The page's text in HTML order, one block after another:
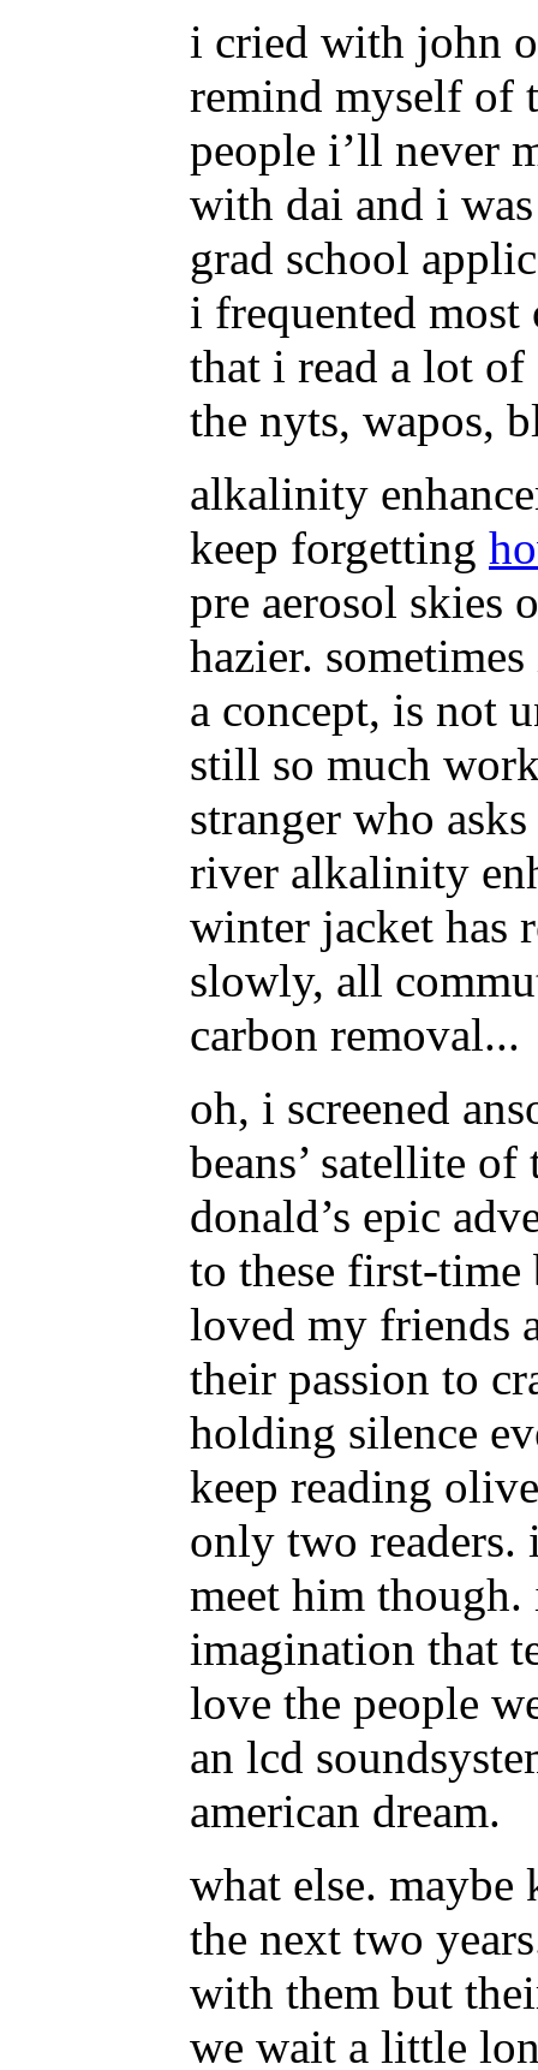
i cried with john
remind myself of
people i’ll never
with dai and i
grad school
i frequented
that i read a lot of
the nyts, wapos,
alkalinity
keep forgetting
pre aerosol skies
hazier.
a concept, is not
still so much
stranger who
river alkalinity
winter jacket has
slowly, all
carbon removal...
oh, i screened
beans’ satellite
donald’s epic
to these first-time
loved my friends
their passion to
holding silence
keep reading
only two readers.
meet him
imagination that
love the people
an lcd
american dream.
what else.
the next two
with them but
we wait a little